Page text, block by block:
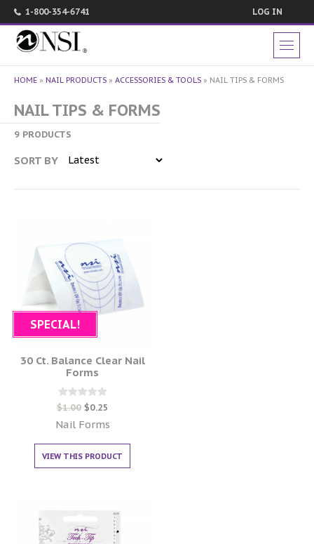
1-800-354-6741 LOG IN
HOME » NAIL PRODUCTS » ACCESSORIES & TOOLS » NAIL TIPS & FORMS
NAIL TIPS & FORMS
9 PRODUCTS
SORT BY
SPECIAL!
30 Ct. Balance Clear Nail
Forms
Rated
0
out of 5
$1.00 $0.25
Nail Forms
VIEW THIS PRODUCT